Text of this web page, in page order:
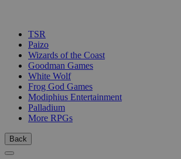
TSR
Paizo
Wizards of the Coast
Goodman Games
White Wolf
Frog God Games
Modiphius Entertainment
Palladium
More RPGs
Back